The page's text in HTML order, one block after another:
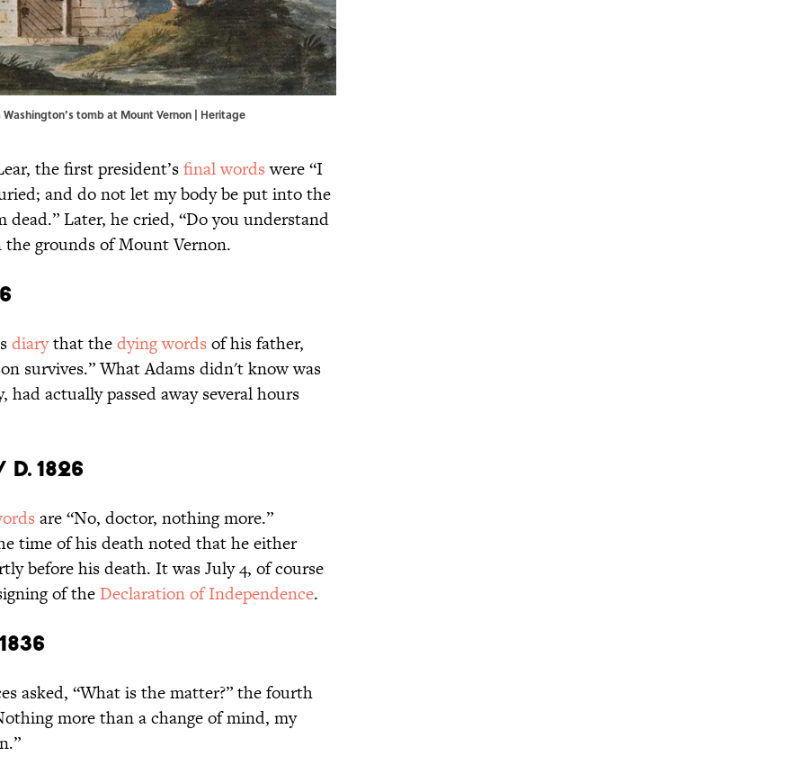
tomb at Mount Vernon | Heritage
the first president’sfinal wordswere “I
and do not let my body be put into the
Later, he cried, “Do you understand
the grounds of Mount Vernon.
diarythat thedying words of his father,
survives.” What Adams didn't know was
actually passed away several hours
1826
are “No, doctor, nothing more.”
time of his death noted that he either
before his death. It was July 4, of course
of the Declaration of Independence.
asked, “What is the matter?” the fourth
more than a change of mind, my